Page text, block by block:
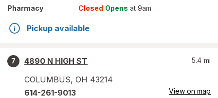
Pharmacy
Closed Opens at 9am
Pickup available
7
4890 N HIGH ST
COLUMBUS, OH 43214
5.4 mi
614-261-9013 View on map